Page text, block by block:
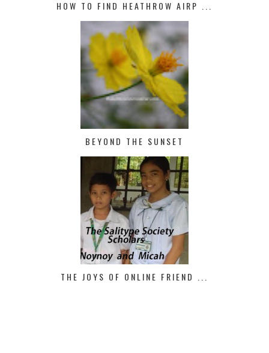
HOW TO FIND HEATHROW AIRP ...
BEYOND THE SUNSET
THE JOYS OF ONLINE FRIEND ...